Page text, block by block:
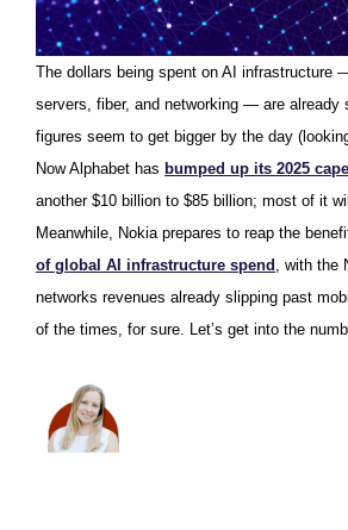
The dollars being spent on AI infrastructure
servers, fiber, and networking — are already
figures seem to get bigger by the day
Now Alphabet has bumped up its 2025
another $10 billion to $85 billion; most of it
Meanwhile, Nokia prepares to reap the
of global AI infrastructure spend , with the
networks revenues already slipping past
of the times, for sure. Let’s get into the